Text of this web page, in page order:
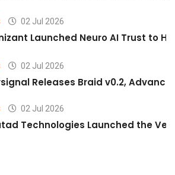
02 Jul 2026
Launched Neuro AI Trust to
02 Jul 2026
Releases Braid v0.2,
02 Jul 2026
Technologies Launched the